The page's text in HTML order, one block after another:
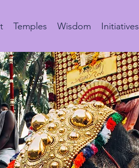
Temples Wisdom Initiatives